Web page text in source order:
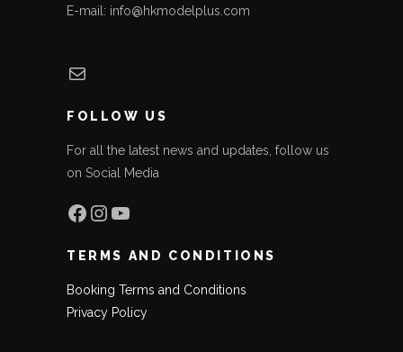
E-mail: info@hkmodelplus.com
Mail
FOLLOW US
For all the latest news and updates, follow us
on Social Media
Facebook
Instagram
YouTube
TERMS AND CONDITIONS
Booking Terms and Conditions
Privacy Policy